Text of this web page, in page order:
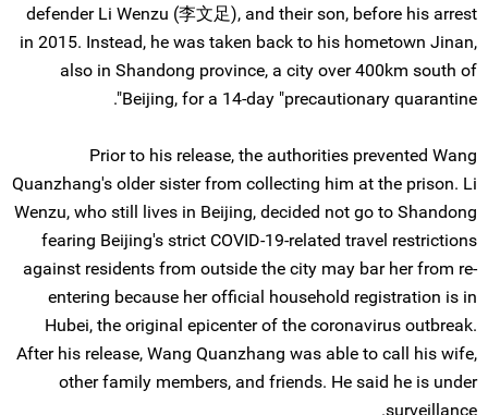
defender Li Wenzu (李文足), and their son, before his arrest
in 2015. Instead, he was taken back to his hometown Jinan,
also in Shandong province, a city over 400km south of
Beijing, for a 14-day "precautionary quarantine".
Prior to his release, the authorities prevented Wang
Quanzhang's older sister from collecting him at the prison. Li
Wenzu, who still lives in Beijing, decided not go to Shandong
fearing Beijing's strict COVID-19-related travel restrictions
against residents from outside the city may bar her from re-
entering because her official household registration is in
Hubei, the original epicenter of the coronavirus outbreak.
After his release, Wang Quanzhang was able to call his wife,
other family members, and friends. He said he is under
surveillance.